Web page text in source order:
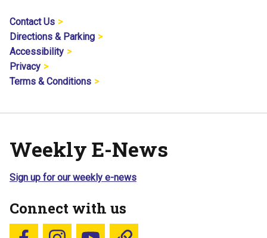
Contact Us
Directions & Parking
Accessibility
Privacy
Terms & Conditions
Weekly E-News
Sign up for our weekly e-news
Connect with us